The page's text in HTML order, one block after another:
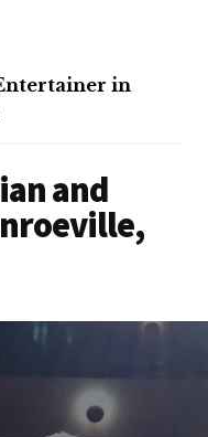
in
and